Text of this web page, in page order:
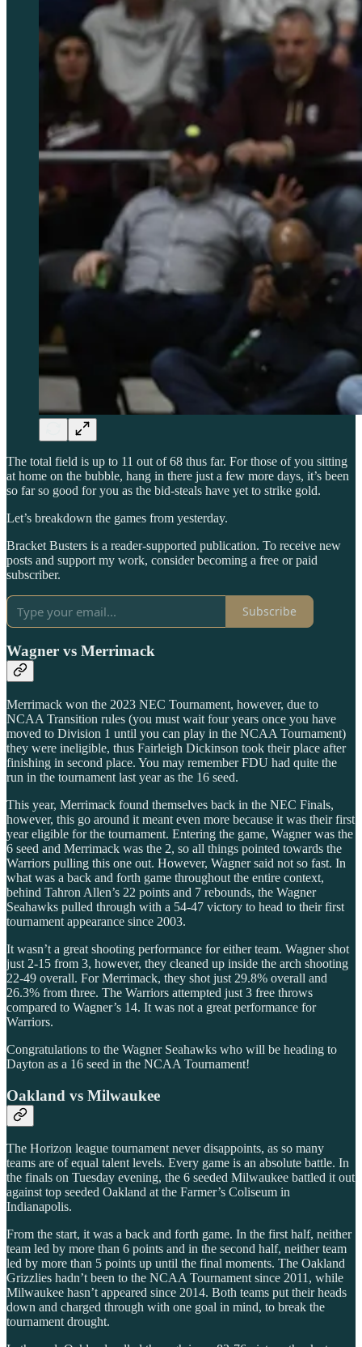
The total field is up to 11 out of 68 thus far. For those of you sitting
at home on the bubble, hang in there just a few more days, it’s been
so far so good for you as the bid-steals have yet to strike gold.
Let’s breakdown the games from yesterday.
Bracket Busters is a reader-supported publication. To receive new
posts and support my work, consider becoming a free or paid
subscriber.
Subscribe
Wagner vs Merrimack
Merrimack won the 2023 NEC Tournament, however, due to
NCAA Transition rules (you must wait four years once you have
moved to Division 1 until you can play in the NCAA Tournament)
they were ineligible, thus Fairleigh Dickinson took their place after
finishing in second place. You may remember FDU had quite the
run in the tournament last year as the 16 seed.
This year, Merrimack found themselves back in the NEC Finals,
however, this go around it meant even more because it was their first
year eligible for the tournament. Entering the game, Wagner was the
6 seed and Merrimack was the 2, so all things pointed towards the
Warriors pulling this one out. However, Wagner said not so fast. In
what was a back and forth game throughout the entire context,
behind Tahron Allen’s 22 points and 7 rebounds, the Wagner
Seahawks pulled through with a 54-47 victory to head to their first
tournament appearance since 2003.
It wasn’t a great shooting performance for either team. Wagner shot
just 2-15 from 3, however, they cleaned up inside the arch shooting
22-49 overall. For Merrimack, they shot just 29.8% overall and
26.3% from three. The Warriors attempted just 3 free throws
compared to Wagner’s 14. It was not a great performance for
Warriors.
Congratulations to the Wagner Seahawks who will be heading to
Dayton as a 16 seed in the NCAA Tournament!
Oakland vs Milwaukee
The Horizon league tournament never disappoints, as so many
teams are of equal talent levels. Every game is an absolute battle. In
the finals on Tuesday evening, the 6 seeded Milwaukee battled it out
against top seeded Oakland at the Farmer’s Coliseum in
Indianapolis.
From the start, it was a back and forth game. In the first half, neither
team led by more than 6 points and in the second half, neither team
led by more than 5 points up until the final moments. The Oakland
Grizzlies hadn’t been to the NCAA Tournament since 2011, while
Milwaukee hasn’t appeared since 2014. Both teams put their heads
down and charged through with one goal in mind, to break the
tournament drought.